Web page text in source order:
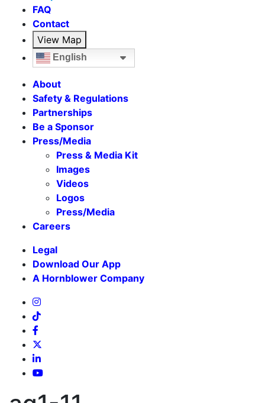
FAQ
Contact
View Map
English
About
Safety & Regulations
Partnerships
Be a Sponsor
Press/Media
Press & Media Kit
Images
Videos
Logos
Press/Media
Careers
Legal
Download Our App
A Hornblower Company